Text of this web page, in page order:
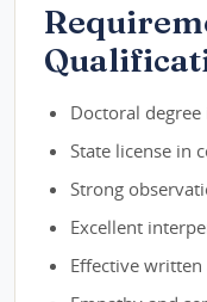
Doctoral
State license in
Strong
Excellent
Effective